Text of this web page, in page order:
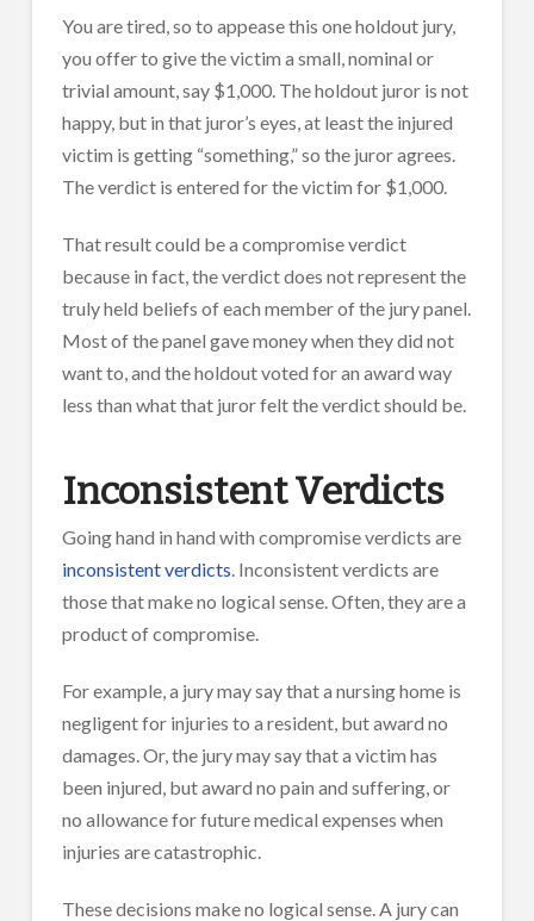
You are tired, so to appease this one holdout jury,
you offer to give the victim a small, nominal or
trivial amount, say $1,000. The holdout juror is not
happy, but in that juror’s eyes, at least the injured
victim is getting “something,” so the juror agrees.
The verdict is entered for the victim for $1,000.
That result could be a compromise verdict
because in fact, the verdict does not represent the
truly held beliefs of each member of the jury panel.
Most of the panel gave money when they did not
want to, and the holdout voted for an award way
less than what that juror felt the verdict should be.
Inconsistent Verdicts
Going hand in hand with compromise verdicts are
inconsistent verdicts. Inconsistent verdicts are
those that make no logical sense. Often, they are a
product of compromise.
For example, a jury may say that a nursing home is
negligent for injuries to a resident, but award no
damages. Or, the jury may say that a victim has
been injured, but award no pain and suffering, or
no allowance for future medical expenses when
injuries are catastrophic.
These decisions make no logical sense. A jury can